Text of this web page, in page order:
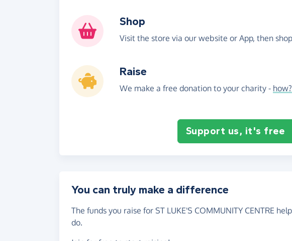
Shop
Visit the store via our website or App, then
Raise
We make a free donation to your charity - how?
Support us, it's free
You can truly make a difference
The funds you raise for ST LUKE'S COMMUNITY CENTRE
do.